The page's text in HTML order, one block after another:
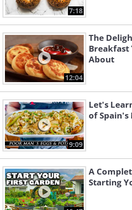
7:18
12:04
The
Breakfast
About
9:09
Let's
of Spain's
A
Starting